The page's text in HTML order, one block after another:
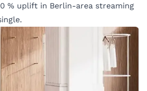
% uplift in Berlin-area streaming